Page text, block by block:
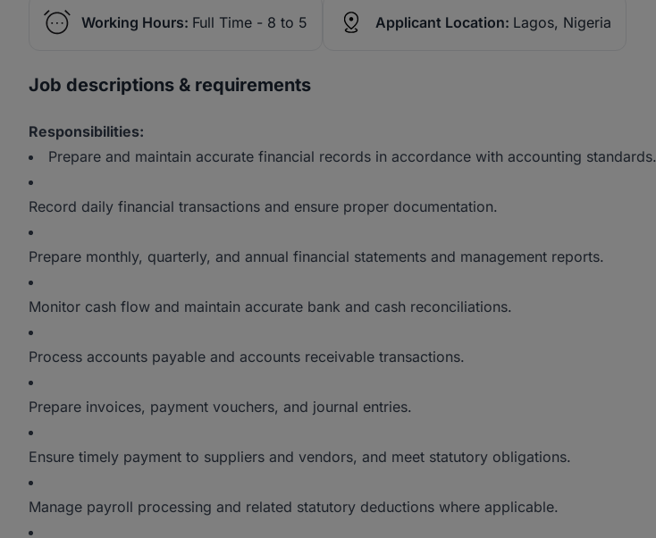
Working Hours: Full Time - 8 to 5 Applicant Location: Lagos, Nigeria
Job descriptions & requirements
Responsibilities:
Prepare and maintain accurate financial records in accordance with accounting standards.
Record daily financial transactions and ensure proper documentation.
Prepare monthly, quarterly, and annual financial statements and management reports.
Monitor cash flow and maintain accurate bank and cash reconciliations.
Process accounts payable and accounts receivable transactions.
Prepare invoices, payment vouchers, and journal entries.
Ensure timely payment to suppliers and vendors, and meet statutory obligations.
Manage payroll processing and related statutory deductions where applicable.